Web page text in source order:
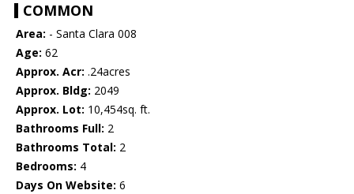
COMMON
Area: - Santa Clara 008
Age: 62
Approx. Acr: .24acres
Approx. Bldg: 2049
Approx. Lot: 10,454sq. ft.
Bathrooms Full: 2
Bathrooms Total: 2
Bedrooms: 4
Days On Website: 6